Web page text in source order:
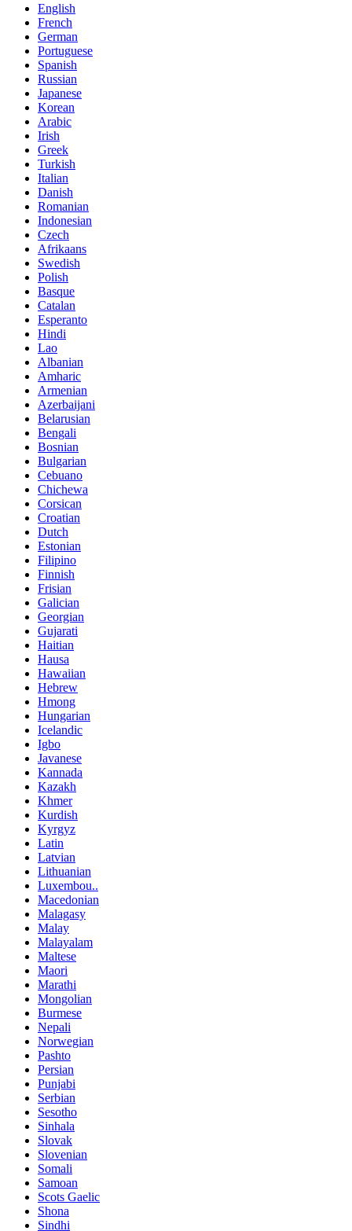
English
French
German
Portuguese
Spanish
Russian
Japanese
Korean
Arabic
Irish
Greek
Turkish
Italian
Danish
Romanian
Indonesian
Czech
Afrikaans
Swedish
Polish
Basque
Catalan
Esperanto
Hindi
Lao
Albanian
Amharic
Armenian
Azerbaijani
Belarusian
Bengali
Bosnian
Bulgarian
Cebuano
Chichewa
Corsican
Croatian
Dutch
Estonian
Filipino
Finnish
Frisian
Galician
Georgian
Gujarati
Haitian
Hausa
Hawaiian
Hebrew
Hmong
Hungarian
Icelandic
Igbo
Javanese
Kannada
Kazakh
Khmer
Kurdish
Kyrgyz
Latin
Latvian
Lithuanian
Luxembou..
Macedonian
Malagasy
Malay
Malayalam
Maltese
Maori
Marathi
Mongolian
Burmese
Nepali
Norwegian
Pashto
Persian
Punjabi
Serbian
Sesotho
Sinhala
Slovak
Slovenian
Somali
Samoan
Scots Gaelic
Shona
Sindhi